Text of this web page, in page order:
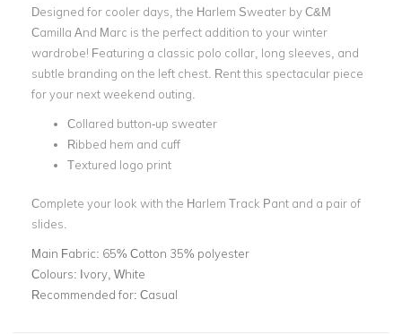
Designed for cooler days, the Harlem Sweater by C&M
Camilla And Marc is the perfect addition to your winter
wardrobe! Featuring a classic polo collar, long sleeves, and
subtle branding on the left chest. Rent this spectacular piece
for your next weekend outing.
Collared button-up sweater
Ribbed hem and cuff
Textured logo print
Complete your look with the Harlem Track Pant and a pair of
slides.
Main Fabric: 65% Cotton 35% polyester
Colours: Ivory, White
Recommended for: Casual